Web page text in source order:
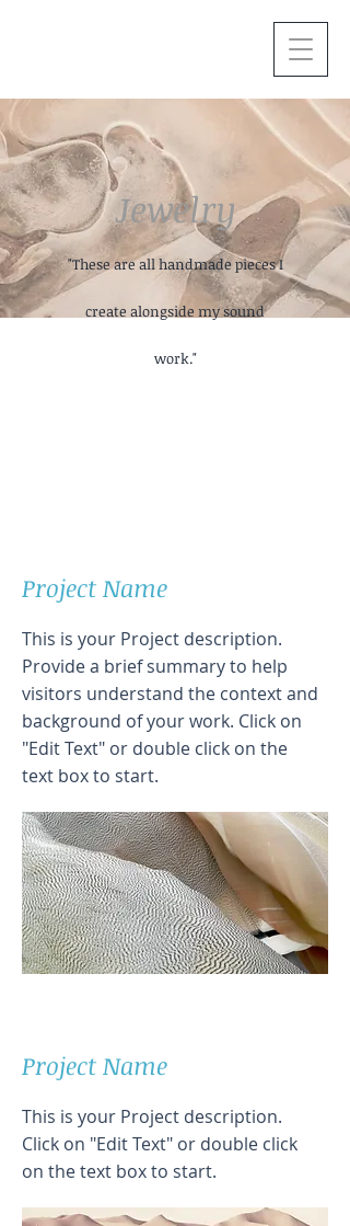
Jewelry
"These are all handmade pieces I
create alongside my sound
work."
Project Name
This is your Project description.
Provide a brief summary to help
visitors understand the context and
background of your work. Click on
"Edit Text" or double click on the
text box to start.
Project Name
This is your Project description.
Click on "Edit Text" or double click
on the text box to start.